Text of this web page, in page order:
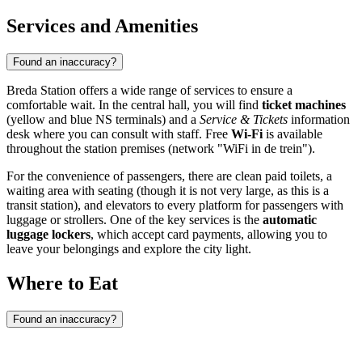
Services and Amenities
Found an inaccuracy?
Breda Station offers a wide range of services to ensure a
comfortable wait. In the central hall, you will find ticket machines
(yellow and blue NS terminals) and a Service & Tickets information
desk where you can consult with staff. Free Wi-Fi is available
throughout the station premises (network "WiFi in de trein").
For the convenience of passengers, there are clean paid toilets, a
waiting area with seating (though it is not very large, as this is a
transit station), and elevators to every platform for passengers with
luggage or strollers. One of the key services is the automatic
luggage lockers, which accept card payments, allowing you to
leave your belongings and explore the city light.
Where to Eat
Found an inaccuracy?